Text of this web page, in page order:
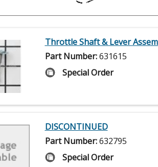
Throttle Shaft & Lever
Part Number:631615
Special Order
DISCONTINUED
Part Number:632795
Special Order